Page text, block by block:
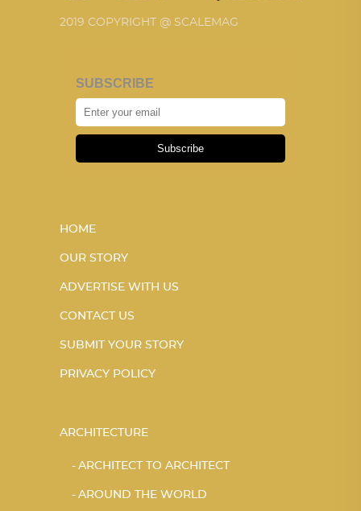
2019 COPYRIGHT @ SCALEMAG
SUBSCRIBE
Subscribe
HOME
OUR STORY
ADVERTISE WITH US
CONTACT US
SUBMIT YOUR STORY
PRIVACY POLICY
ARCHITECTURE
ARCHITECT TO ARCHITECT
AROUND THE WORLD